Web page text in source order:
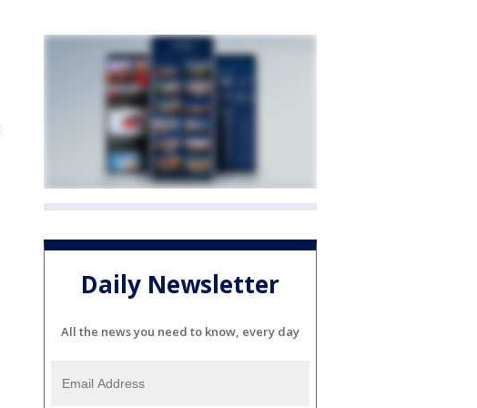
Daily Newsletter
All the news you need to know, every day